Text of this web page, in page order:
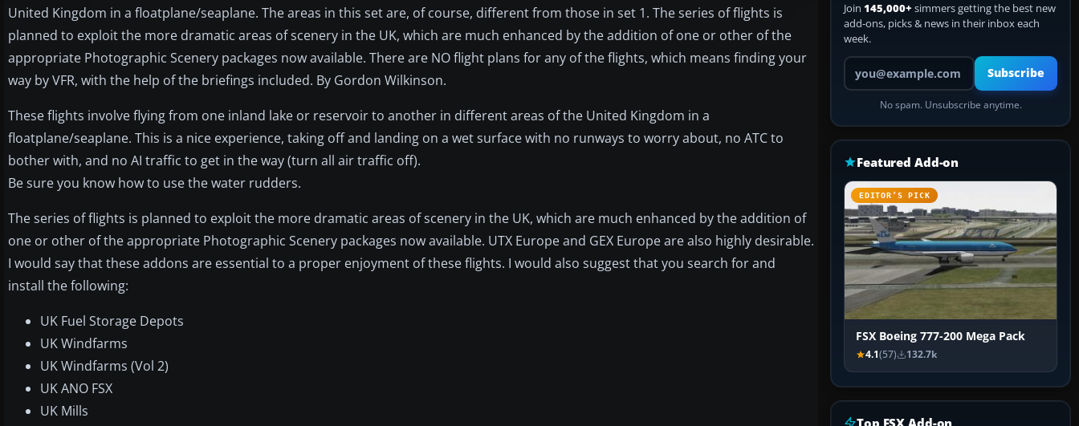
United Kingdom in a floatplane/seaplane. The areas in this set are, of course, different from those in set 1. The series of flights is
planned to exploit the more dramatic areas of scenery in the UK, which are much enhanced by the addition of one or other of the
appropriate Photographic Scenery packages now available. There are NO flight plans for any of the flights, which means finding your
way by VFR, with the help of the briefings included. By Gordon Wilkinson.
These flights involve flying from one inland lake or reservoir to another in different areas of the United Kingdom in a
floatplane/seaplane. This is a nice experience, taking off and landing on a wet surface with no runways to worry about, no ATC to
bother with, and no AI traffic to get in the way (turn all air traffic off).
Be sure you know how to use the water rudders.
The series of flights is planned to exploit the more dramatic areas of scenery in the UK, which are much enhanced by the addition of
one or other of the appropriate Photographic Scenery packages now available. UTX Europe and GEX Europe are also highly desirable.
I would say that these addons are essential to a proper enjoyment of these flights. I would also suggest that you search for and
install the following:
UK Fuel Storage Depots
UK Windfarms
UK Windfarms (Vol 2)
UK ANO FSX
UK Mills
Join 145,000+ simmers getting the best new
add-ons, picks & news in their inbox each
week.
Your email address
Subscribe
No spam. Unsubscribe anytime.
Featured Add-on
EDITOR’S PICK
FSX Boeing 777-200 Mega Pack
4.1(57) 132.7k